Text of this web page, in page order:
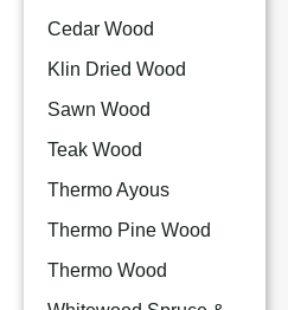
Cedar Wood
Klin Dried Wood
Sawn Wood
Teak Wood
Thermo Ayous
Thermo Pine Wood
Thermo Wood